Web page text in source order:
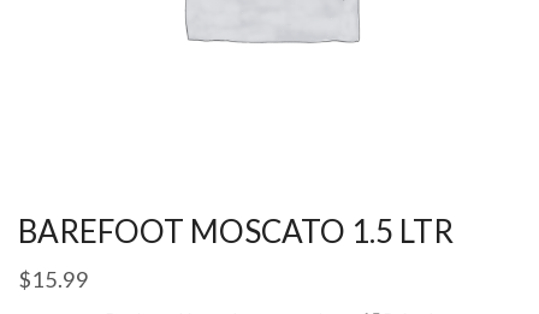
BAREFOOT MOSCATO 1.5 LTR
$15.99